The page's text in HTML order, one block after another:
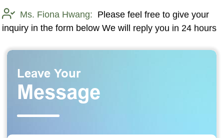
Ms. Fiona Hwang: Please feel free to give your
inquiry in the form below We will reply you in 24 hours